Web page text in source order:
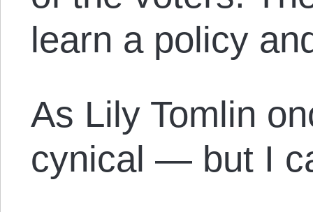
learn a policy
As Lily Tomlin
cynical — but I